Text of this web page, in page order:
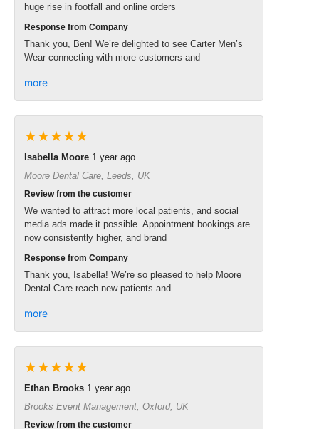
huge rise in footfall and online orders
Response from Company
Thank you, Ben! We’re delighted to see Carter Men’s
Wear connecting with more customers and
more
★★★★★
Isabella Moore 1 year ago
Moore Dental Care, Leeds, UK
Review from the customer
We wanted to attract more local patients, and social
media ads made it possible. Appointment bookings are
now consistently higher, and brand
Response from Company
Thank you, Isabella! We’re so pleased to help Moore
Dental Care reach new patients and
more
★★★★★
Ethan Brooks 1 year ago
Brooks Event Management, Oxford, UK
Review from the customer